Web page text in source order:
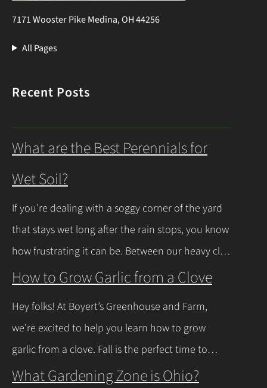
7171 Wooster Pike Medina, OH 44256
All Pages
Recent Posts
What are the Best Perennials for
Wet Soil?
If you’re dealing with a soggy corner of the yard
that stays wet long after the rain stops, you know
how frustrating it can be. Between our heavy clay
soils here in Northeast Ohio and those spring
regular plants just give up and rot. The good
news is you don’t have to…
Continue Reading
How to Grow Garlic from a Clove
Hey folks! At Boyert’s Greenhouse and Farm,
we’re excited to help you learn how to grow
garlic from a clove. Fall is the perfect time to
plant, and with a few easy steps, you’ll have fresh
What Gardening Zone is Ohio?